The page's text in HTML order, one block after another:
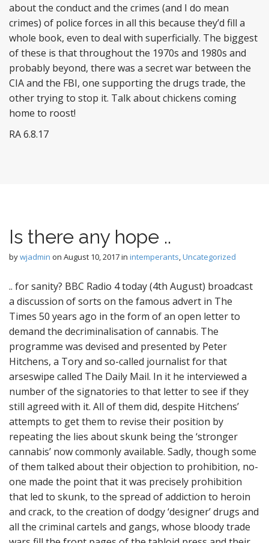
about the conduct and the crimes (and I do mean
crimes) of police forces in all this because they’d fill a
whole book, even to deal with superficially. The biggest
of these is that throughout the 1970s and 1980s and
probably beyond, there was a secret war between the
CIA and the FBI, one supporting the drugs trade, the
other trying to stop it. Talk about chickens coming
home to roost!
RA 6.8.17
Is there any hope ..
bywjadmin on August 10, 2017in intemperants,Uncategorized
.. for sanity? BBC Radio 4 today (4th August) broadcast
a discussion of sorts on the famous advert in The
Times 50 years ago in the form of an open letter to
demand the decriminalisation of cannabis. The
programme was devised and presented by Peter
Hitchens, a Tory and so-called journalist for that
arseswipe called The Daily Mail. In it he interviewed a
number of the signatories to that letter to see if they
still agreed with it. All of them did, despite Hitchens’
attempts to get them to revise their position by
repeating the lies about skunk being the ‘stronger
cannabis’ now commonly available. Sadly, though some
of them talked about their objection to prohibition, no-
one made the point that it was precisely prohibition
that led to skunk, to the spread of addiction to heroin
and crack, to the creation of dodgy ‘designer’ drugs and
all the criminal cartels and gangs, whose bloody trade